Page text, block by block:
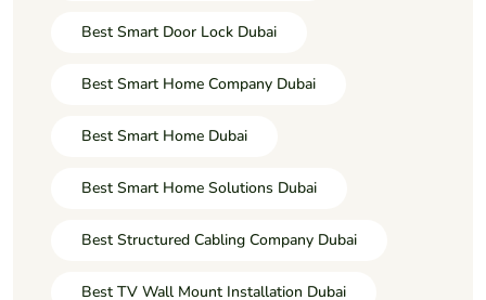
Best Smart Door Lock Dubai
Best Smart Home Company Dubai
Best Smart Home Dubai
Best Smart Home Solutions Dubai
Best Structured Cabling Company Dubai
Best TV Wall Mount Installation Dubai